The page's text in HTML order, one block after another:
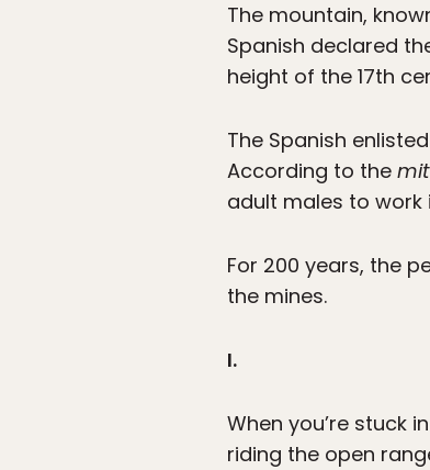
The mountain,
Spanish declared
height of the 17th
The Spanish
According to the
adult males to work
For 200 years, the
the mines.
I.
When you’re stuck
riding the open